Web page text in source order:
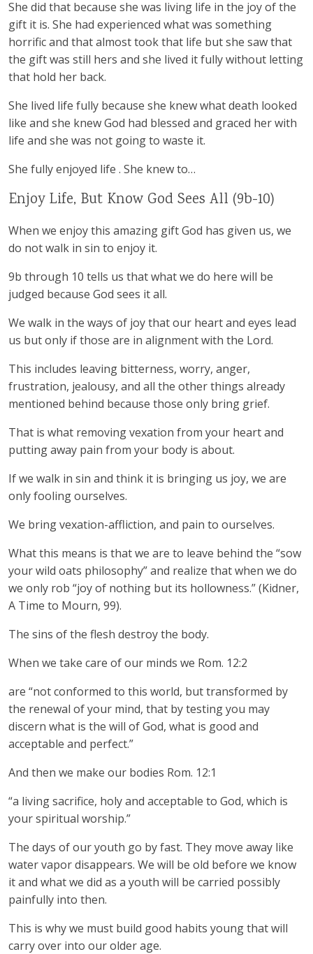
She did that because she was living life in the joy of the
gift it is. She had experienced what was something
horrific and that almost took that life but she saw that
the gift was still hers and she lived it fully without letting
that hold her back.
She lived life fully because she knew what death looked
like and she knew God had blessed and graced her with
life and she was not going to waste it.
She fully enjoyed life . She knew to…
Enjoy Life, But Know God Sees All (9b-10)
When we enjoy this amazing gift God has given us, we
do not walk in sin to enjoy it.
9b through 10 tells us that what we do here will be
judged because God sees it all.
We walk in the ways of joy that our heart and eyes lead
us but only if those are in alignment with the Lord.
This includes leaving bitterness, worry, anger,
frustration, jealousy, and all the other things already
mentioned behind because those only bring grief.
That is what removing vexation from your heart and
putting away pain from your body is about.
If we walk in sin and think it is bringing us joy, we are
only fooling ourselves.
We bring vexation-affliction, and pain to ourselves.
What this means is that we are to leave behind the “sow
your wild oats philosophy” and realize that when we do
we only rob “joy of nothing but its hollowness.” (Kidner,
A Time to Mourn, 99).
The sins of the flesh destroy the body.
When we take care of our minds we Rom. 12:2
are “not conformed to this world, but transformed by
the renewal of your mind, that by testing you may
discern what is the will of God, what is good and
acceptable and perfect.”
And then we make our bodies Rom. 12:1
“a living sacrifice, holy and acceptable to God, which is
your spiritual worship.”
The days of our youth go by fast. They move away like
water vapor disappears. We will be old before we know
it and what we did as a youth will be carried possibly
painfully into then.
This is why we must build good habits young that will
carry over into our older age.